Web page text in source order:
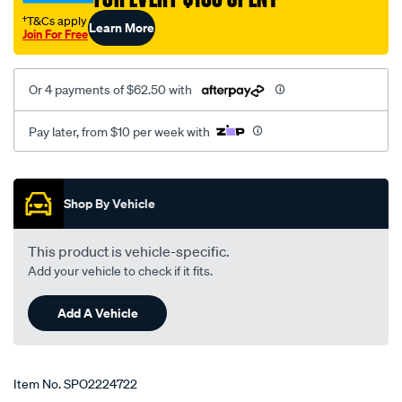
†T&Cs apply
Join For FreeLearn More
Or 4 payments of $62.50 with
Pay later, from $10 per week with
Promotions
Shop By Vehicle
This product is vehicle-specific.
Add your vehicle to check if it fits.
Add A Vehicle
Item No.SPO2224722